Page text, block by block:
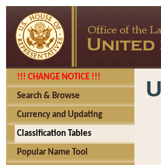
!!! CHANGE NOTICE !!!
Search & Browse
Currency and Updating
Classification Tables
Popular Name Tool